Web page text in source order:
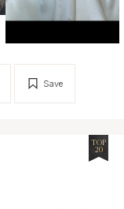
Save
TOP
20